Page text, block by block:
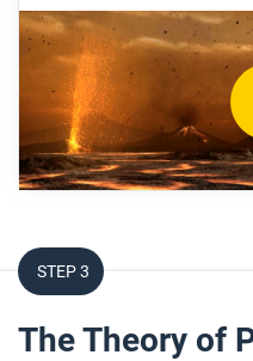
What challenges
they lived on the early
What are the four
What is Pangaea?
What are the two
After you watch
forming and changing
STEP 3
The Theory of